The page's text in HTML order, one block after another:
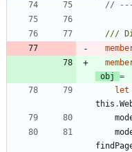
obj
=
let
this .